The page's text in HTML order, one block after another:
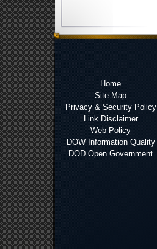
Home
Site Map
Privacy & Security Policy
Link Disclaimer
Web Policy
DOW Information Quality
DOD Open Government